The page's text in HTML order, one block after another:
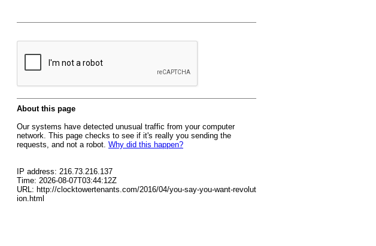
About this page
Our systems have detected unusual traffic from your computer
network. This page checks to see if it's really you sending the
requests, and not a robot. Why did this happen?
IP address: 216.73.216.137
Time: 2026-08-07T03:44:12Z
URL: http://clocktowertenants.com/2016/04/you-say-you-want-revolut
ion.html